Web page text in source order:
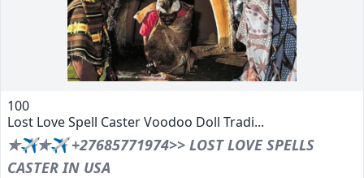
100
Lost Love Spell Caster Voodoo Doll Tradi...
✯✈✯✈ +27685771974>> LOST LOVE SPELLS
CASTER IN USA